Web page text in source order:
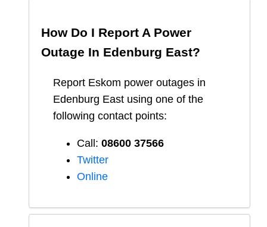
How Do I Report A Power
Outage In Edenburg East?
Report Eskom power outages in
Edenburg East using one of the
following contact points:
Call: 08600 37566​
Twitter
Online